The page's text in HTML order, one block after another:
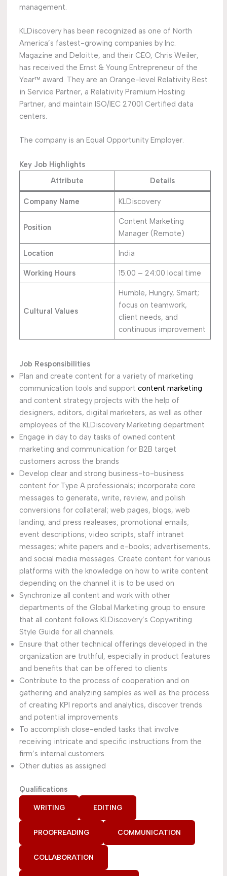
management.
KLDiscovery has been recognized as one of North
America’s fastest-growing companies by Inc.
Magazine and Deloitte, and their CEO, Chris Weiler,
has received the Ernst & Young Entrepreneur of the
Year™ award. They are an Orange-level Relativity Best
in Service Partner, a Relativity Premium Hosting
Partner, and maintain ISO/IEC 27001 Certified data
centers.
The company is an Equal Opportunity Employer.
Key Job Highlights
Attribute
Details
Company Name KLDiscovery
Position
Content Marketing
Manager (Remote)
Location India
Working Hours 15:00 – 24:00 local time
Cultural Values
Humble, Hungry, Smart;
focus on teamwork,
client needs, and
continuous improvement
Job Responsibilities
Plan and create content for a variety of marketing
communication tools and support content marketing
and content strategy projects with the help of
designers, editors, digital marketers, as well as other
employees of the KLDiscovery Marketing department
Engage in day to day tasks of owned content
marketing and communication for B2B target
customers across the brands
Develop clear and strong business-to-business
content for Type A professionals; incorporate core
messages to generate, write, review, and polish
conversions for collateral; web pages, blogs, web
landing, and press realeases; promotional emails;
event descriptions; video scripts; staff intranet
messages; white papers and e-books; advertisements,
and social media messages. Create content for various
platforms with the knowledge on how to write content
depending on the channel it is to be used on
Synchronize all content and work with other
departments of the Global Marketing group to ensure
that all content follows KLDiscovery’s Copywriting
Style Guide for all channels.
Ensure that other technical offerings developed in the
organization are truthful, especially in product features
and benefits that can be offered to clients
Contribute to the process of cooperation and on
gathering and analyzing samples as well as the process
of creating KPI reports and analytics, discover trends
and potential improvements
To accomplish close-ended tasks that involve
receiving intricate and specific instructions from the
firm’s internal customers.
Other duties as assigned
Qualifications
WRITING EDITING
PROOFREADING COMMUNICATION
COLLABORATION